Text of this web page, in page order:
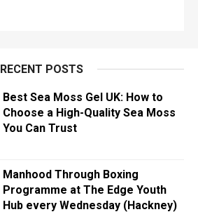
RECENT POSTS
Best Sea Moss Gel UK: How to
Choose a High-Quality Sea Moss
You Can Trust
Manhood Through Boxing
Programme at The Edge Youth
Hub every Wednesday (Hackney)